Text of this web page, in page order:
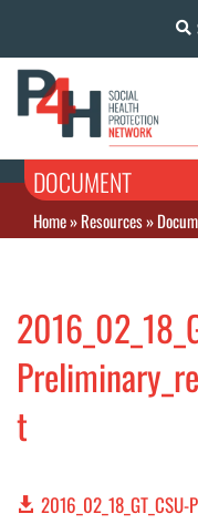
DOCUMENT
Home»Resources»
t